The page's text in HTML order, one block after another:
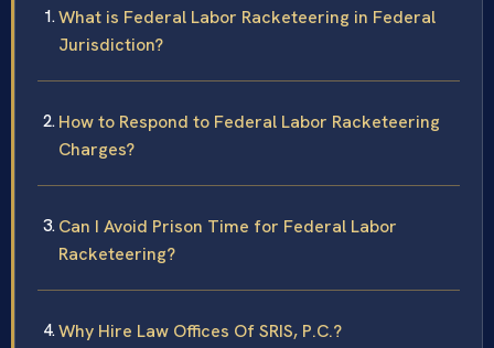
What is Federal Labor Racketeering in Federal
Jurisdiction?
How to Respond to Federal Labor Racketeering
Charges?
Can I Avoid Prison Time for Federal Labor
Racketeering?
Why Hire Law Offices Of SRIS, P.C.?